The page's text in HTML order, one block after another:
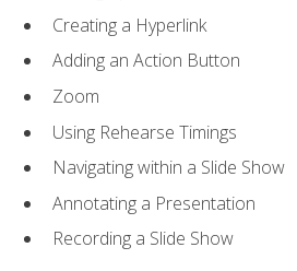
Creating a Hyperlink
Adding an Action Button
Zoom
Using Rehearse Timings
Navigating within a Slide Show
Annotating a Presentation
Recording a Slide Show